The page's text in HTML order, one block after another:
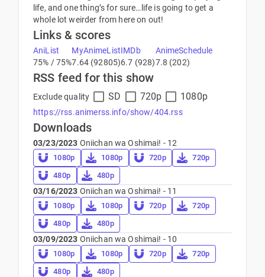
life, and one thing’s for sure…life is going to get a
whole lot weirder from here on out!
Links & scores
AniList
75% / 75%
MyAnimeList
7.64 (92805)
IMDb
6.7 (928)
AnimeSchedule
7.8 (202)
RSS feed for this show
Exclude quality SD 720p 1080p
https://rss.animerss.info/show/404.rss
Downloads
03/23/2023 Oniichan wa Oshimai! - 12
1080p 1080p 720p
720p
480p
480p
03/16/2023 Oniichan wa Oshimai! - 11
1080p 1080p 720p
720p
480p
480p
03/09/2023 Oniichan wa Oshimai! - 10
1080p 1080p 720p
720p
480p
480p